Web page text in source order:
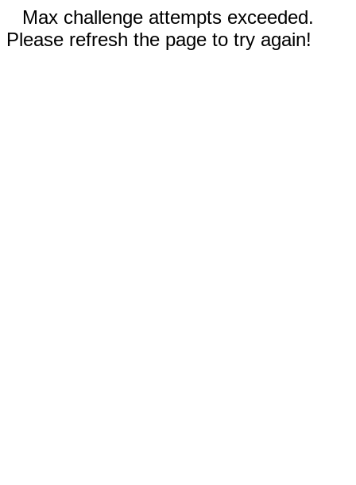
Max challenge attempts exceeded.
Please refresh the page to try again!